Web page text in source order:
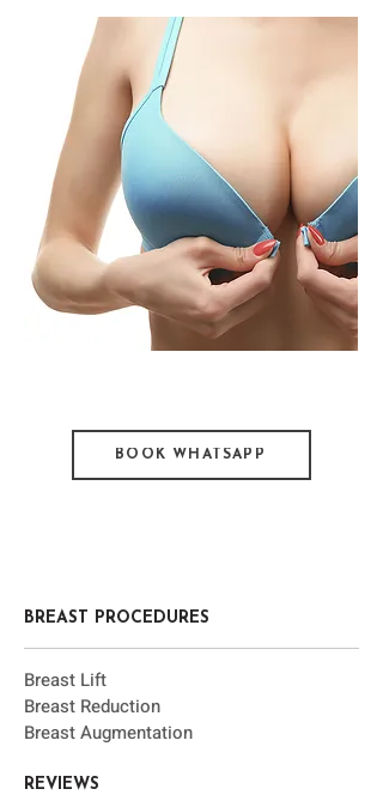
BOOK WHATSAPP
BREAST PROCEDURES
Breast Lift
Breast Reduction
Breast Augmentation
REVIEWS